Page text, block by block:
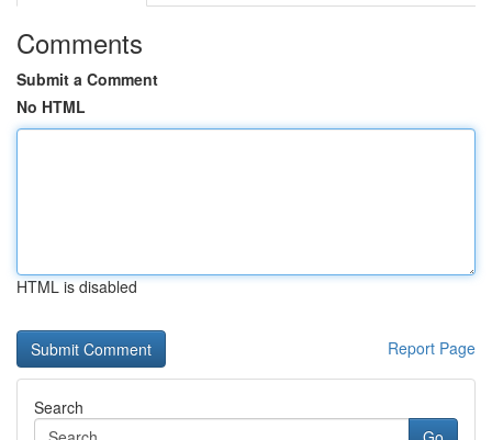
Comments
Submit a Comment
No HTML
HTML is disabled
Report Page
Search